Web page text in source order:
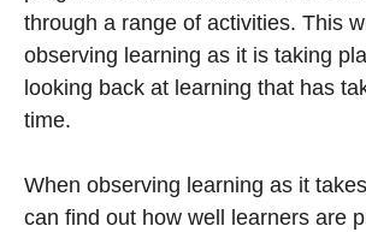
through a range of activities. This
observing learning as it is taking
looking back at learning that has
time.
When observing learning as it
can find out how well learners are